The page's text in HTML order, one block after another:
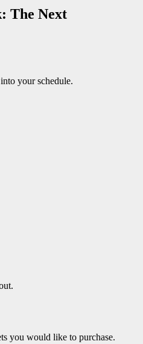
The Next
your schedule.
you would like to purchase.